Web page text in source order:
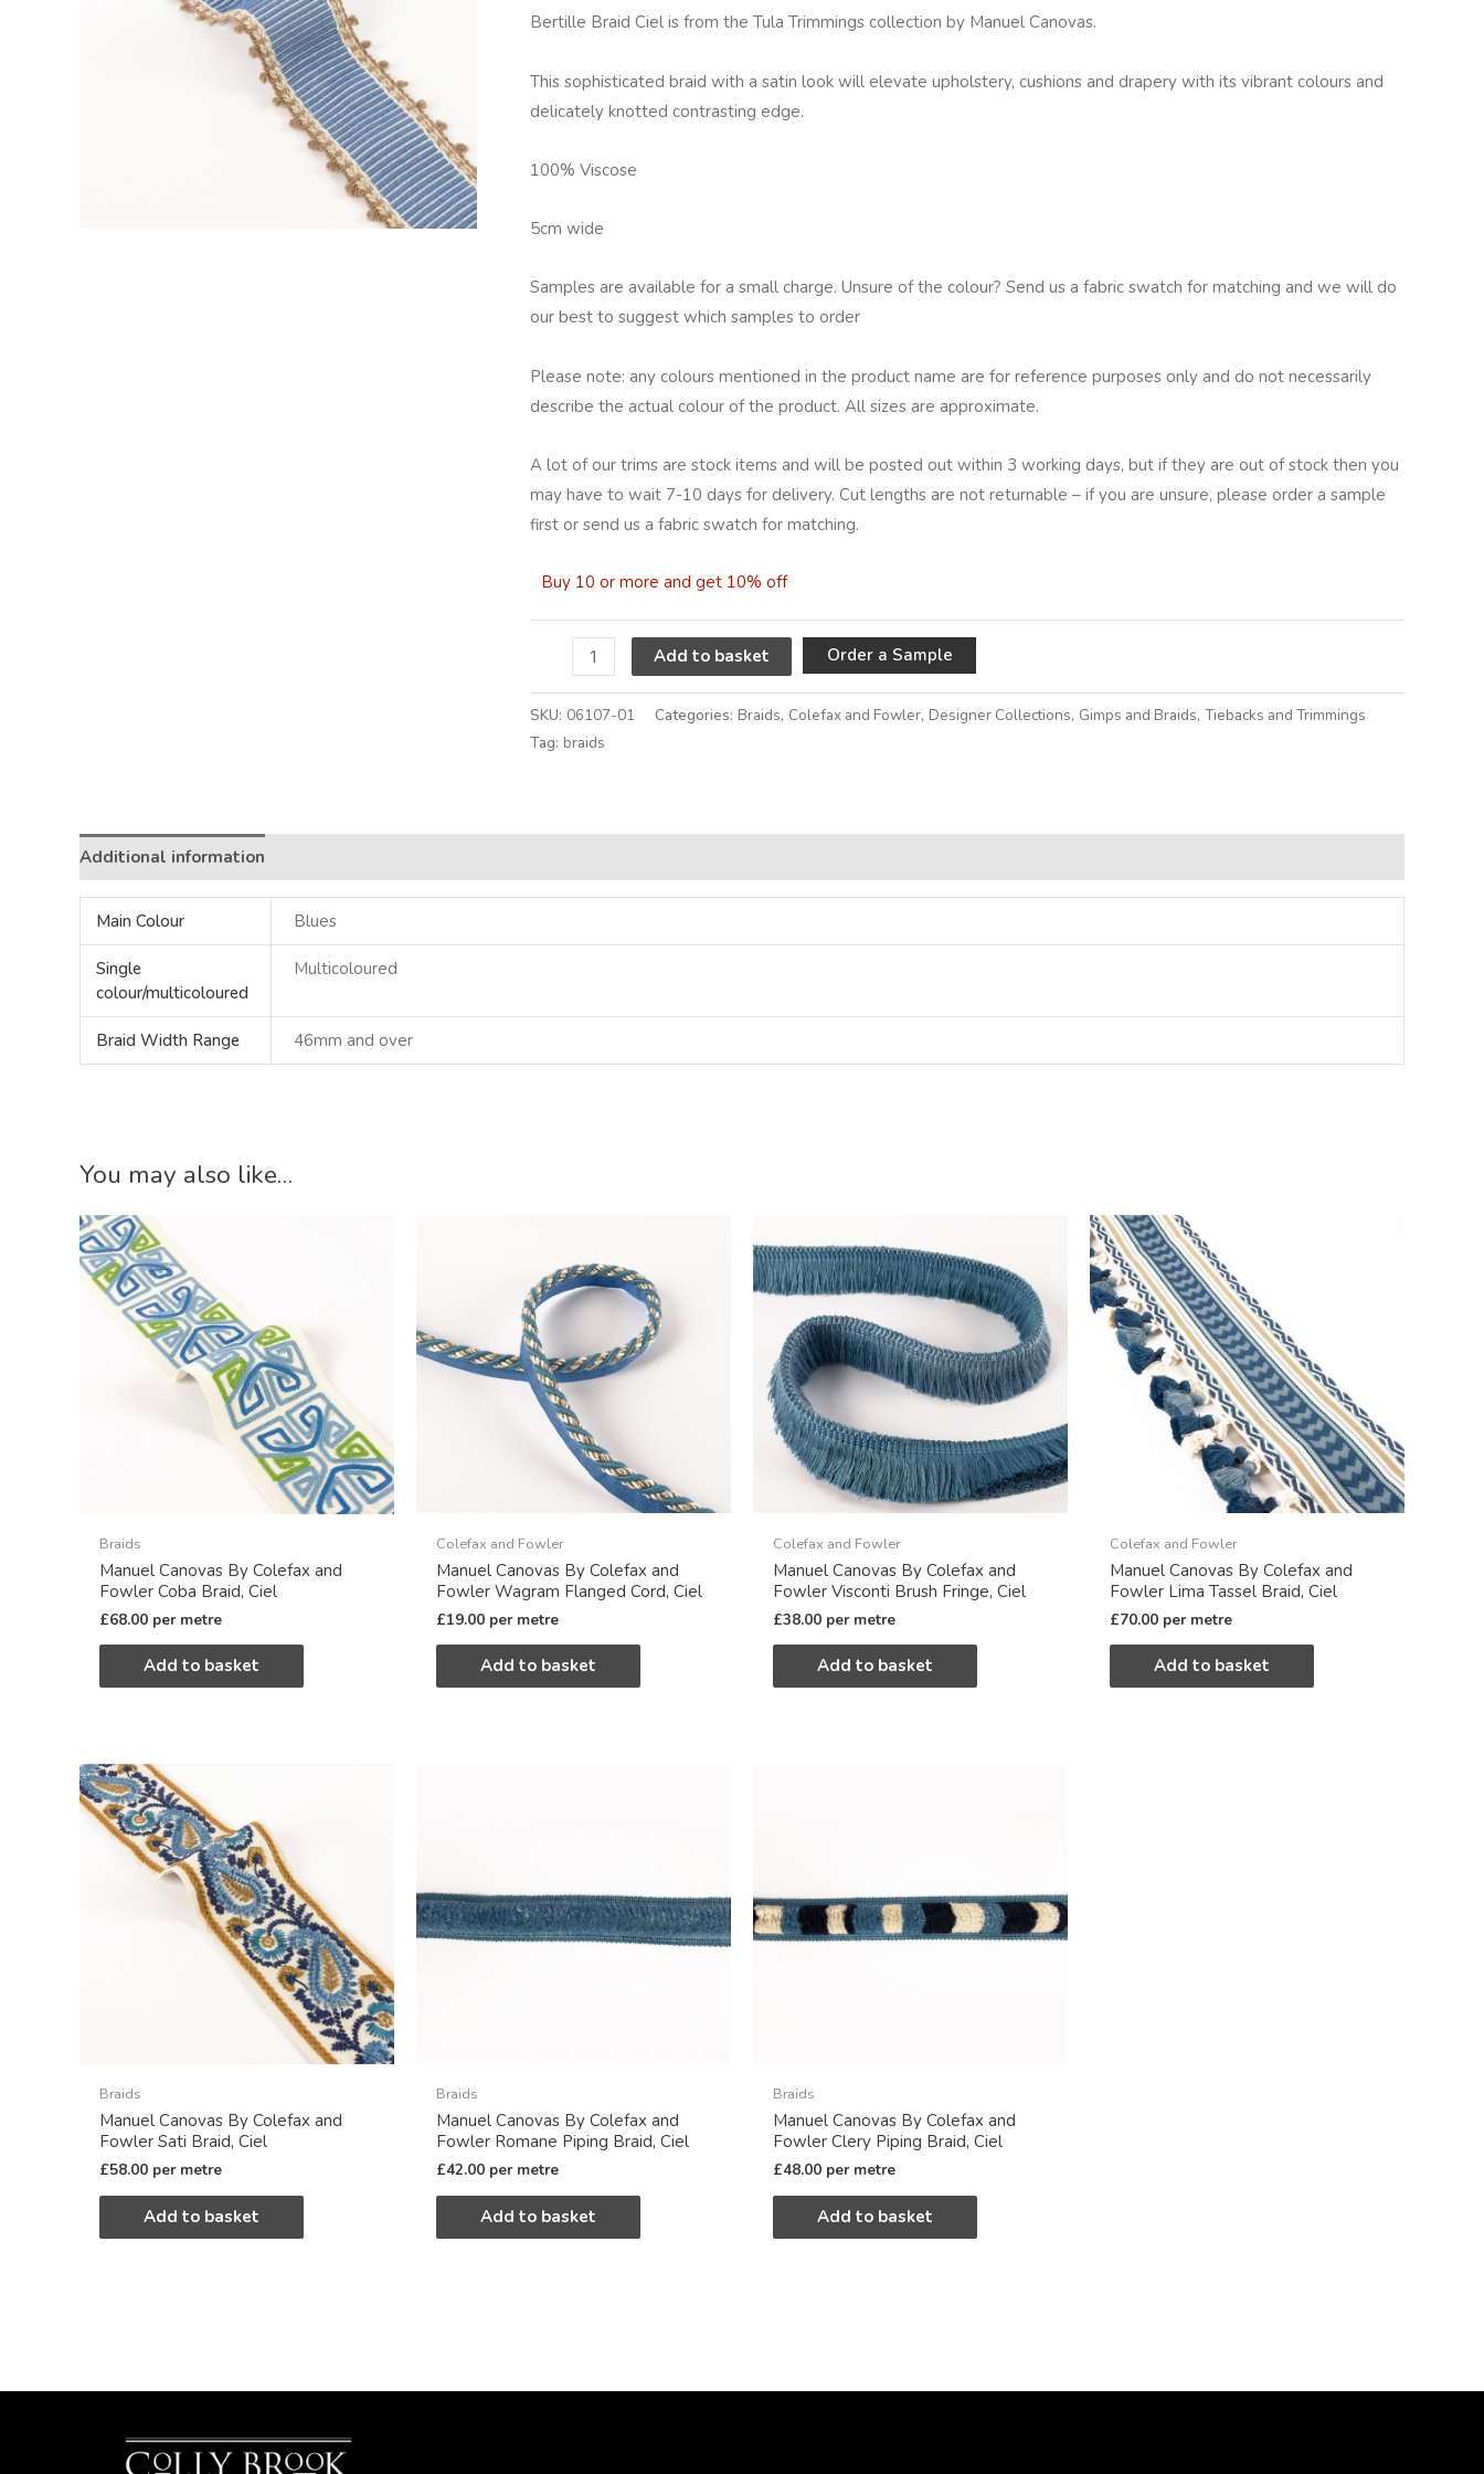
Bertille Braid Ciel is from the Tula Trimmings collection by Manuel Canovas.
This sophisticated braid with a satin look will elevate upholstery, cushions and drapery with its vibrant colours and
delicately knotted contrasting edge.
100% Viscose
5cm wide
Samples are available for a small charge. Unsure of the colour? Send us a fabric swatch for matching and we will do
our best to suggest which samples to order
Please note: any colours mentioned in the product name are for reference purposes only and do not necessarily
describe the actual colour of the product. All sizes are approximate.
A lot of our trims are stock items and will be posted out within 3 working days, but if they are out of stock then you
may have to wait 7-10 days for delivery. Cut lengths are not returnable – if you are unsure, please order a sample
first or send us a fabric swatch for matching.
Buy 10 or more and get 10% off
Bertille
Ciel
quantity
Add to basket Order a Sample
SKU: 06107-01 Categories: Braids, Colefax and Fowler, Designer Collections, Gimps and Braids, Tiebacks and Trimmings
Tag: braids
Additional information
Main Colour Blues
Single
colour/multicoloured
Multicoloured
Braid Width Range 46mm and over
You may also like…
Braids
Manuel Canovas By Colefax and
Fowler Coba Braid, Ciel
£68.00 per metre
Add to basket
Colefax and Fowler
Manuel Canovas By Colefax and
Fowler Wagram Flanged Cord, Ciel
£19.00 per metre
Add to basket
Colefax and Fowler
Manuel Canovas By Colefax and
Fowler Visconti Brush Fringe, Ciel
£38.00 per metre
Add to basket
Colefax and Fowler
Manuel Canovas By Colefax and
Fowler Lima Tassel Braid, Ciel
£70.00 per metre
Add to basket
Braids
Manuel Canovas By Colefax and
Fowler Sati Braid, Ciel
£58.00 per metre
Add to basket
Braids
Manuel Canovas By Colefax and
Fowler Romane Piping Braid, Ciel
£42.00 per metre
Add to basket
Braids
Manuel Canovas By Colefax and
Fowler Clery Piping Braid, Ciel
£48.00 per metre
Add to basket